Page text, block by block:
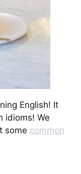
English! It
idioms! We
some common